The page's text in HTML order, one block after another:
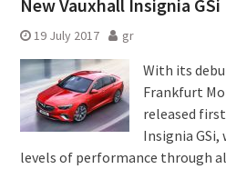
New Vauxhall Insignia GSi
19 July 2017 gr
With its
Frankfurt
released
Insignia
levels of performance through